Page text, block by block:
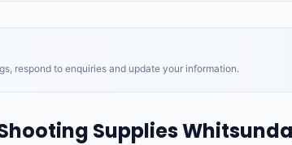
respond to enquiries and update your information.
Supplies